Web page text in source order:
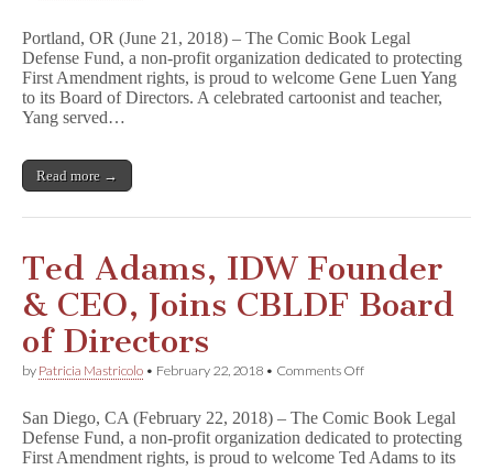
Yang,
Iconic
Cartoonist
and
Portland, OR (June 21, 2018) – The Comic Book Legal
Defense Fund, a non-profit organization dedicated to protecting
First Amendment rights, is proud to welcome Gene Luen Yang
to its Board of Directors. A celebrated cartoonist and teacher,
Yang served…
Read more →
Ted Adams, IDW Founder
& CEO, Joins CBLDF Board
of Directors
by Patricia Mastricolo • February 22, 2018 • Comments Offon
IDW
Founder
&
San Diego, CA (February 22, 2018) – The Comic Book Legal
Defense Fund, a non-profit organization dedicated to protecting
First Amendment rights, is proud to welcome Ted Adams to its